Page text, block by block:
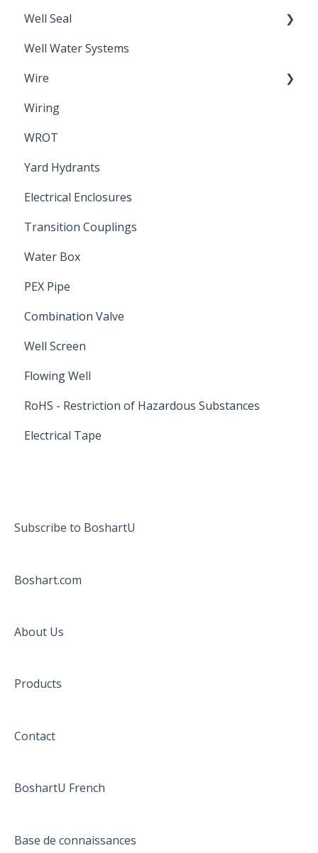
Sand Point
Well Seal
Sanitary Seal
Well Water Systems
Wire
Electrical Cable
Wiring
WROT
Yard Hydrants
Electrical Enclosures
Transition Couplings
Water Box
PEX Pipe
Combination Valve
Well Screen
Flowing Well
RoHS - Restriction of Hazardous Substances
Electrical Tape
Subscribe to BoshartU
Boshart.com
About Us
Products
Contact
BoshartU French
Base de connaissances